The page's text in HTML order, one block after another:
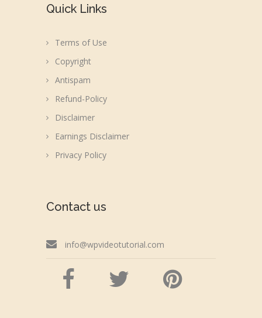
Quick Links
Terms of Use
Copyright
Antispam
Refund-Policy
Disclaimer
Earnings Disclaimer
Privacy Policy
Contact us
info@wpvideotutorial.com